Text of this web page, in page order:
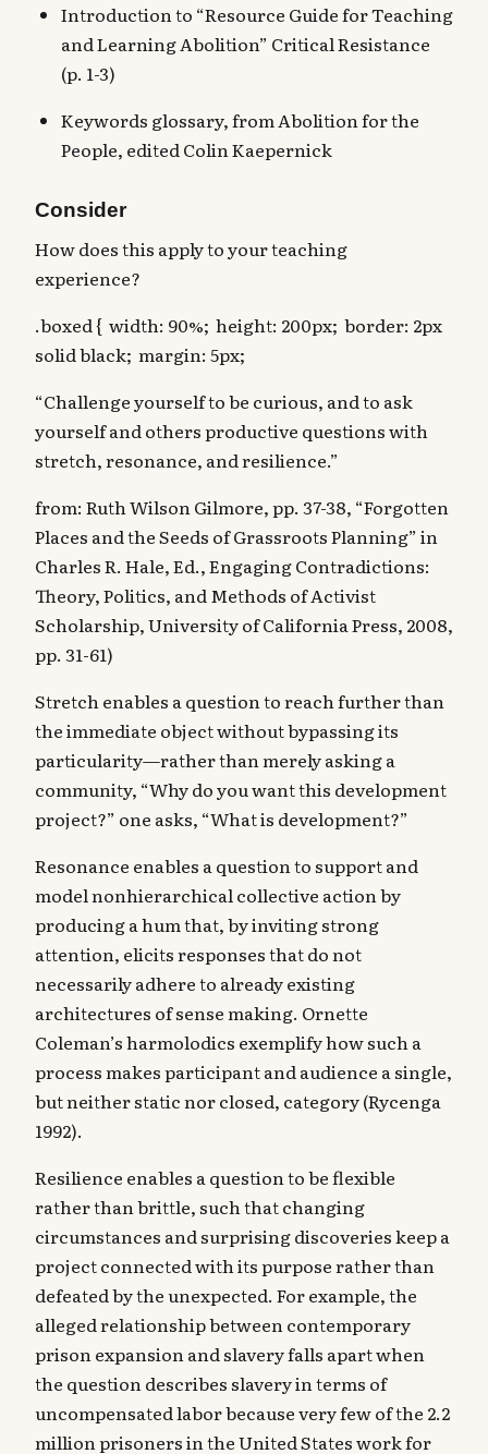
Introduction to “Resource Guide for Teaching
and Learning Abolition” Critical Resistance
(p. 1-3)
Keywords glossary, from Abolition for the
People, edited Colin Kaepernick
Consider
How does this apply to your teaching
experience?
.boxed { width: 90%; height: 200px; border: 2px
solid black; margin: 5px;
“Challenge yourself to be curious, and to ask
yourself and others productive questions with
stretch, resonance, and resilience.”
from: Ruth Wilson Gilmore, pp. 37-38, “Forgotten
Places and the Seeds of Grassroots Planning” in
Charles R. Hale, Ed., Engaging Contradictions:
Theory, Politics, and Methods of Activist
Scholarship, University of California Press, 2008,
pp. 31-61)
Stretch enables a question to reach further than
the immediate object without bypassing its
particularity—rather than merely asking a
community, “Why do you want this development
project?” one asks, “What is development?”
‍Resonance enables a question to support and
model nonhierarchical collective action by
producing a hum that, by inviting strong
attention, elicits responses that do not
necessarily adhere to already existing
architectures of sense making. Ornette
Coleman’s harmolodics exemplify how such a
process makes participant and audience a single,
but neither static nor closed, category (Rycenga
1992).
‍Resilience enables a question to be flexible
rather than brittle, such that changing
circumstances and surprising discoveries keep a
project connected with its purpose rather than
defeated by the unexpected. For example, the
alleged relationship between contemporary
prison expansion and slavery falls apart when
the question describes slavery in terms of
uncompensated labor because very few of the 2.2
million prisoners in the United States work for